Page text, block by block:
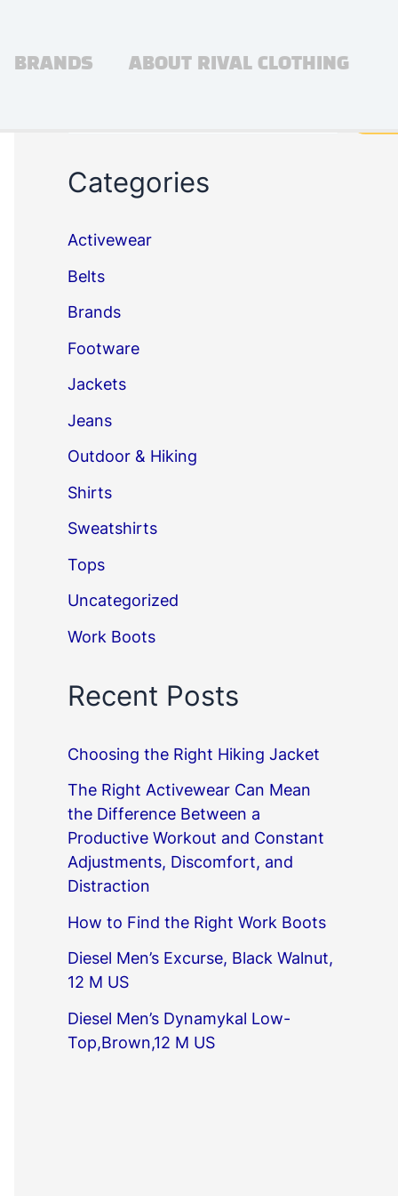
BRANDS ABOUT RIVAL CLOTHING
Categories
Activewear
Belts
Brands
Footware
Jackets
Jeans
Outdoor & Hiking
Shirts
Sweatshirts
Tops
Uncategorized
Work Boots
Recent Posts
Choosing the Right Hiking Jacket
The Right Activewear Can Mean
the Difference Between a
Productive Workout and Constant
Adjustments, Discomfort, and
Distraction
How to Find the Right Work Boots
Diesel Men’s Excurse, Black Walnut,
12 M US
Diesel Men’s Dynamykal Low-
Top,Brown,12 M US